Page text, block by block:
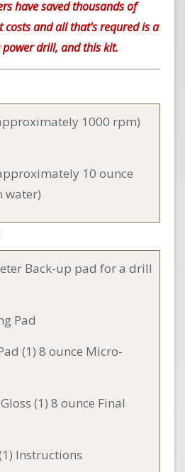
have saved thousands of
and all that's requred is a
drill, and this kit.
1000 rpm)
10 ounce
water)
Back-up pad for a drill
Pad
(1) 8 ounce Micro-
(1) 8 ounce Final
Instructions